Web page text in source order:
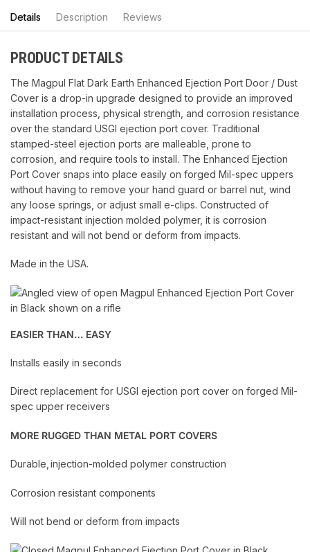
Details Description Reviews
PRODUCT DETAILS
The Magpul Flat Dark Earth Enhanced Ejection Port Door / Dust
Cover is a drop-in upgrade designed to provide an improved
installation process, physical strength, and corrosion resistance
over the standard USGI ejection port cover. Traditional
stamped-steel ejection ports are malleable, prone to
corrosion, and require tools to install. The Enhanced Ejection
Port Cover snaps into place easily on forged Mil-spec uppers
without having to remove your hand guard or barrel nut, wind
any loose springs, or adjust small e-clips. Constructed of
impact-resistant injection molded polymer, it is corrosion
resistant and will not bend or deform from impacts.
Made in the USA.
EASIER THAN… EASY
Installs easily in seconds
Direct replacement for USGI ejection port cover on forged Mil-
spec upper receivers
MORE RUGGED THAN METAL PORT COVERS
Durable, injection-molded polymer construction
Corrosion resistant components
Will not bend or deform from impacts